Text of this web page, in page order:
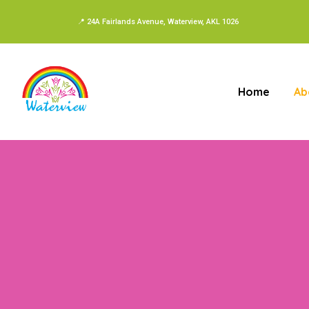
📍 24A Fairlands Avenue, Waterview, AKL 1026
Home